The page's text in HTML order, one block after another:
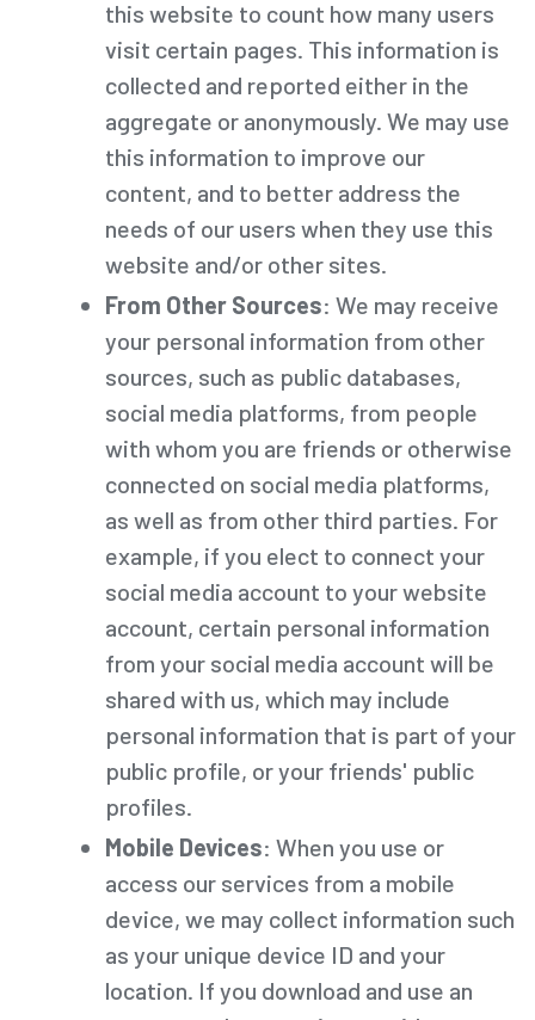
this website to count how many users
visit certain pages. This information is
collected and reported either in the
aggregate or anonymously. We may use
this information to improve our
content, and to better address the
needs of our users when they use this
website and/or other sites.
From Other Sources: We may receive
your personal information from other
sources, such as public databases,
social media platforms, from people
with whom you are friends or otherwise
connected on social media platforms,
as well as from other third parties. For
example, if you elect to connect your
social media account to your website
account, certain personal information
from your social media account will be
shared with us, which may include
personal information that is part of your
public profile, or your friends' public
profiles.
Mobile Devices: When you use or
access our services from a mobile
device, we may collect information such
as your unique device ID and your
location. If you download and use an